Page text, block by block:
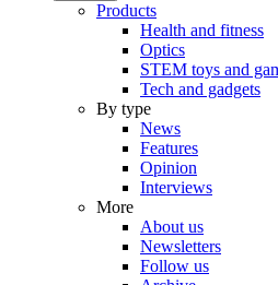
Products
Health and fitness
Optics
STEM toys and
Tech and gadgets
By type
News
Features
Opinion
Interviews
More
About us
Newsletters
Follow us